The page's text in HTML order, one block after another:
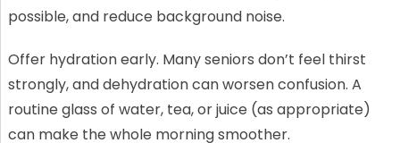
possible, and reduce background noise.
Offer hydration early. Many seniors don’t feel thirst
strongly, and dehydration can worsen confusion. A
routine glass of water, tea, or juice (as appropriate)
can make the whole morning smoother.